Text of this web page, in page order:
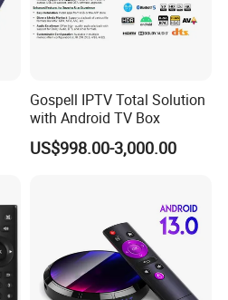
Gospell IPTV Total Solution
with Android TV Box
US$998.00-3,000.00